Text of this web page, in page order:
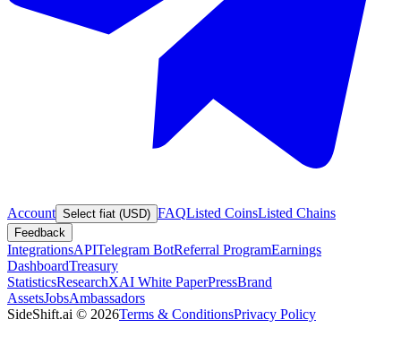
Account Select fiat (USD) FAQListed CoinsListed Chains
Feedback
IntegrationsAPITelegram BotReferral ProgramEarnings
DashboardTreasury
StatisticsResearchXAI White PaperPressBrand
AssetsJobsAmbassadors
SideShift.ai © 2026Terms & ConditionsPrivacy Policy